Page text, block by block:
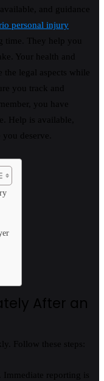
and guidance
personal injury
time. They help you
Your health and
legal aspects while
you track and
you have
Help is available,
deserve.
After an
Follow these steps:
reporting is